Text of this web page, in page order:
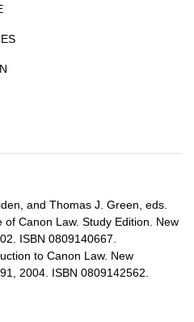
and Thomas J. Green, eds.
Canon Law. Study Edition. New
ISBN 0809140667.
to Canon Law. New
2004. ISBN 0809142562.